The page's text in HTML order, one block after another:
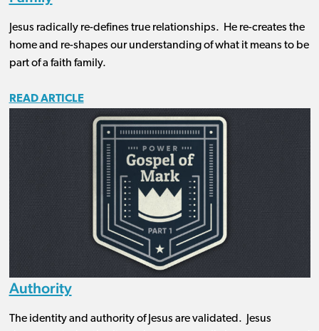
Jesus radically re-defines true relationships. He re-creates the
home and re-shapes our understanding of what it means to be
part of a faith family.
READ ARTICLE
Authority
The identity and authority of Jesus are validated. Jesus